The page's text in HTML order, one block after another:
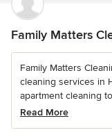
Family Matters
Family Matters
cleaning services in
apartment cleaning
Read More